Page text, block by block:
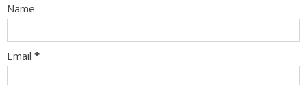
Name
Email *